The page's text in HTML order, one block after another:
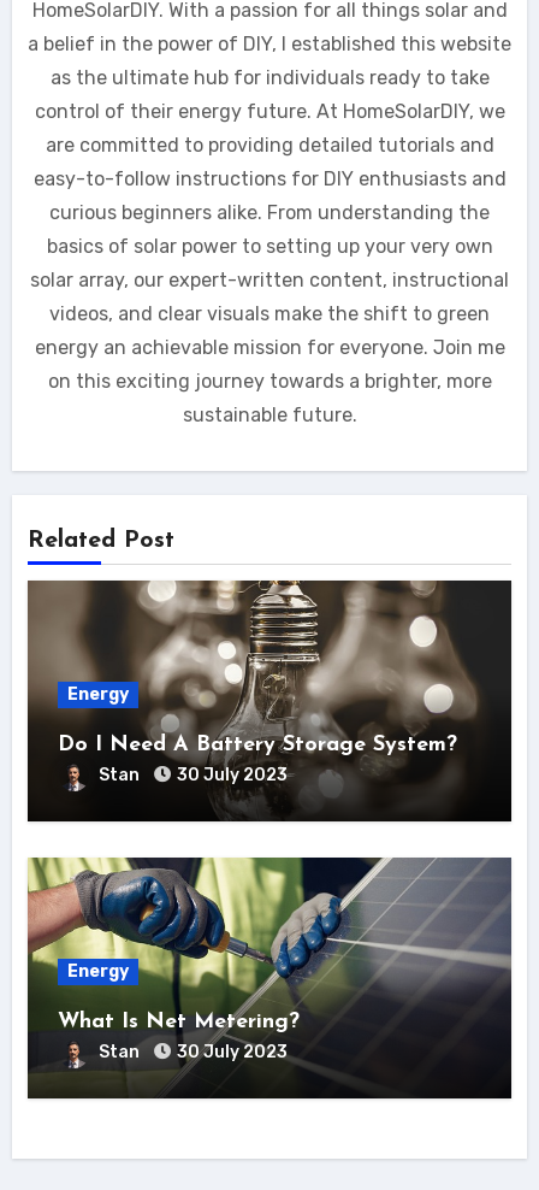
HomeSolarDIY. With a passion for all things solar and
a belief in the power of DIY, I established this website
as the ultimate hub for individuals ready to take
control of their energy future. At HomeSolarDIY, we
are committed to providing detailed tutorials and
easy-to-follow instructions for DIY enthusiasts and
curious beginners alike. From understanding the
basics of solar power to setting up your very own
solar array, our expert-written content, instructional
videos, and clear visuals make the shift to green
energy an achievable mission for everyone. Join me
on this exciting journey towards a brighter, more
sustainable future.
Related Post
Energy
Do I Need A Battery Storage System?
Stan 30 July 2023
Energy
What Is Net Metering?
Stan 30 July 2023